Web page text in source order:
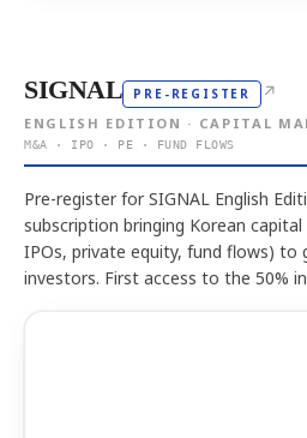
SIGNAL PRE-REGISTER ↗
ENGLISH EDITION · CAPITAL
M&A · IPO · PE · FUND FLOWS
Pre-register for SIGNAL English
subscription bringing Korean
IPOs, private equity, fund flows) to
investors. First access to the 50%